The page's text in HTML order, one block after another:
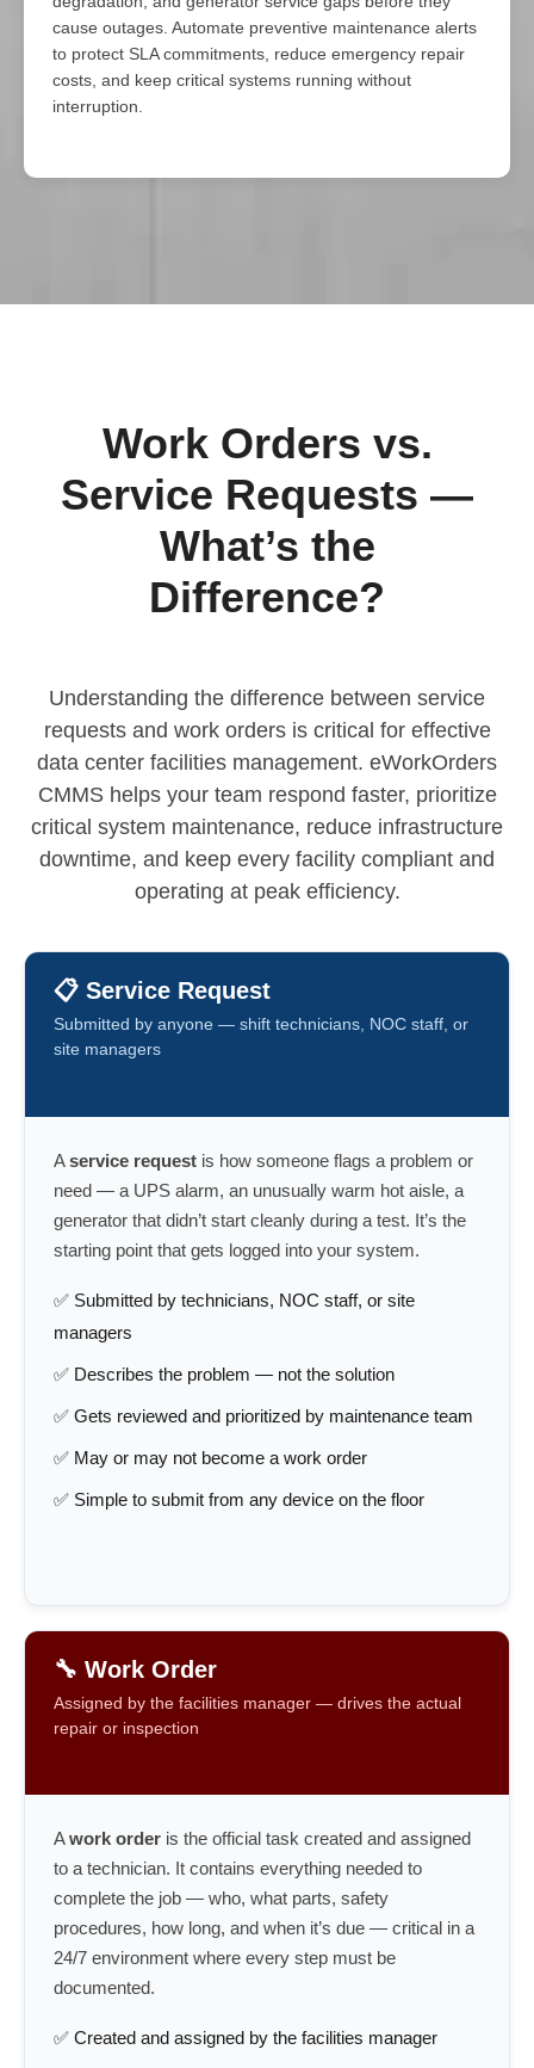
cause outages. Automate preventive maintenance alerts
to protect SLA commitments, reduce emergency repair
costs, and keep critical systems running without
interruption.
Work Orders vs.
Service Requests —
What’s the
Difference?
Understanding the difference between service
requests and work orders is critical for effective
data center facilities management. eWorkOrders
CMMS helps your team respond faster, prioritize
critical system maintenance, reduce infrastructure
downtime, and keep every facility compliant and
operating at peak efficiency.
📋 Service Request
Submitted by anyone — shift technicians, NOC staff, or
site managers
Aservice request is how someone flags a problem or
need — a UPS alarm, an unusually warm hot aisle, a
generator that didn’t start cleanly during a test. It’s the
starting point that gets logged into your system.
✅ Submitted by technicians, NOC staff, or site
managers
✅ Describes the problem — not the solution
✅ Gets reviewed and prioritized by maintenance team
✅ May or may not become a work order
✅ Simple to submit from any device on the floor
🔧 Work Order
Assigned by the facilities manager — drives the actual
repair or inspection
Awork order is the official task created and assigned
to a technician. It contains everything needed to
complete the job — who, what parts, safety
procedures, how long, and when it’s due — critical in a
24/7 environment where every step must be
documented.
✅ Created and assigned by the facilities manager